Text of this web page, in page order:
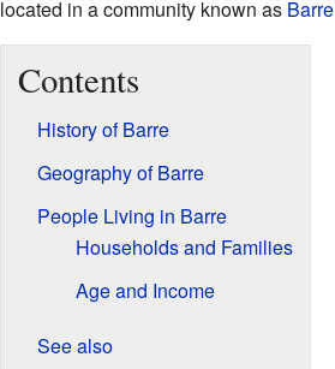
located in a community known as
Contents
History of Barre
Geography of Barre
People Living in Barre
Households and Families
Age and Income
See also